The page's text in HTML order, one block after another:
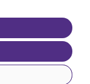
THE APP